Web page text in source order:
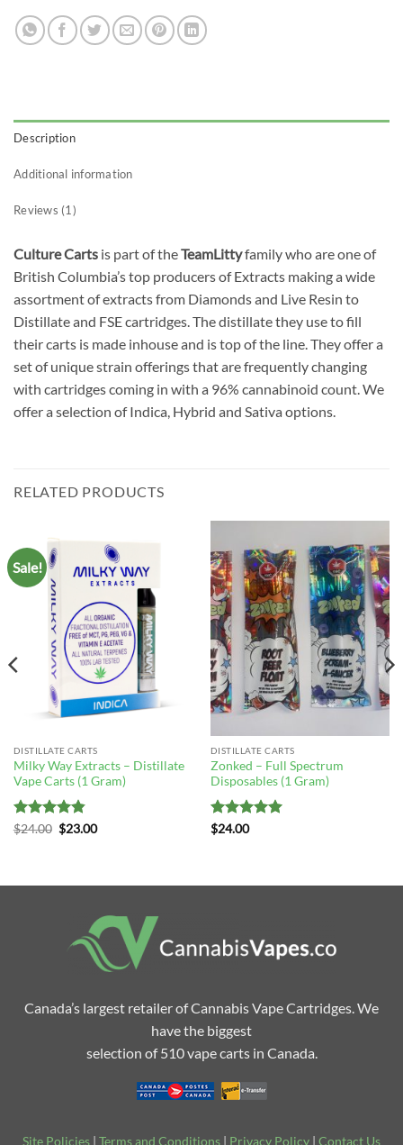
Description
Additional information
Reviews (1)
Culture Carts is part of theTeamLittyfamily who are one of
British Columbia’s top producers of Extracts making a wide
assortment of extracts from Diamonds and Live Resin to
Distillate and FSE cartridges. The distillate they use to fill
their carts is made inhouse and is top of the line. They offer a
set of unique strain offerings that are frequently changing
with cartridges coming in with a 96% cannabinoid count. We
offer a selection of Indica, Hybrid and Sativa options.
RELATED PRODUCTS
Sale!
DISTILLATE CARTS
Milky Way Extracts – Distillate
Vape Carts (1 Gram)
Rated 4.83
$24.00 Original
price
$23.00Current
DISTILLATE CARTS
Zonked – Full Spectrum
Disposables (1 Gram)
Rated
$24.00
Canada’s largest retailer of Cannabis Vape Cartridges. We
have the biggest
selection of 510 vape carts in Canada.
Site Policies | Terms and Conditions | Privacy Policy | Contact Us